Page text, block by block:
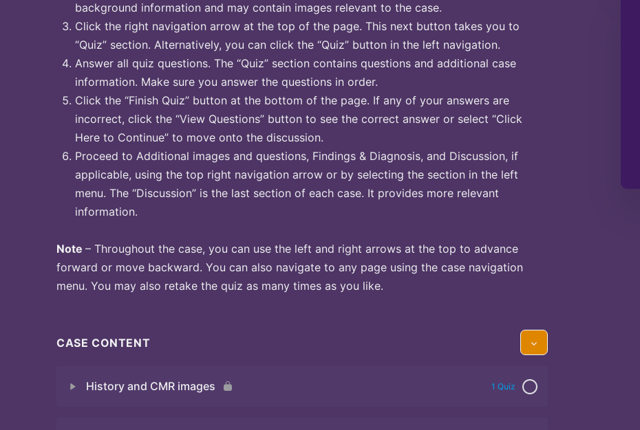
background information and may contain images relevant to the case.
Click the right navigation arrow at the top of the page. This next button takes you to
“Quiz” section. Alternatively, you can click the “Quiz” button in the left navigation.
Answer all quiz questions. The “Quiz” section contains questions and additional case
information. Make sure you answer the questions in order.
Click the “Finish Quiz” button at the bottom of the page. If any of your answers are
incorrect, click the “View Questions” button to see the correct answer or select “Click
Here to Continue” to move onto the discussion.
Proceed to Additional images and questions, Findings & Diagnosis, and Discussion, if
applicable, using the top right navigation arrow or by selecting the section in the left
menu. The “Discussion” is the last section of each case. It provides more relevant
information.
Note – Throughout the case, you can use the left and right arrows at the top to advance
forward or move backward. You can also navigate to any page using the case navigation
menu. You may also retake the quiz as many times as you like.
CASE CONTENT
History and CMR images 1 Quiz